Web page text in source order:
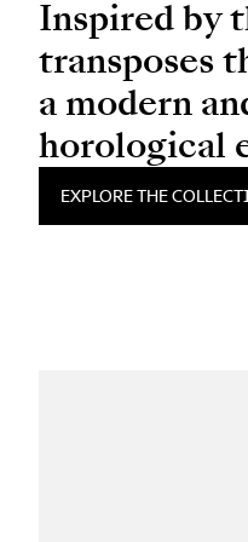
Inspired by
transposes
a modern
horological
EXPLORE THE